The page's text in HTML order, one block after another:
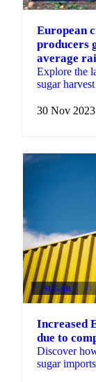
European
producers
average
Explore the
sugar
30 Nov 2023
SUGAR +2
Increased
due to
Discover
sugar